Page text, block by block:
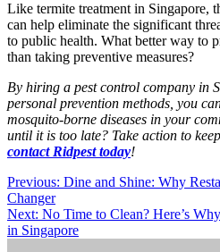
Like termite treatment in Singapore,
can help eliminate the significant
to public health. What better way to
than taking preventive measures?
By hiring a pest control company in
personal prevention methods, you
mosquito-borne diseases in your
until it is too late? Take action to
contact Ridpest today!
Post
navigation
Previous: Dine and Shine: Why
Changer
Next: No Time to Clean? Here’s
in Singapore